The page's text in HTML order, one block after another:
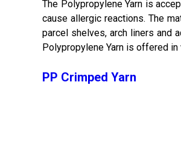
The Polypropylene Yarn is
cause allergic reactions. The
parcel shelves, arch liners and
Polypropylene Yarn is offered
PP Crimped Yarn